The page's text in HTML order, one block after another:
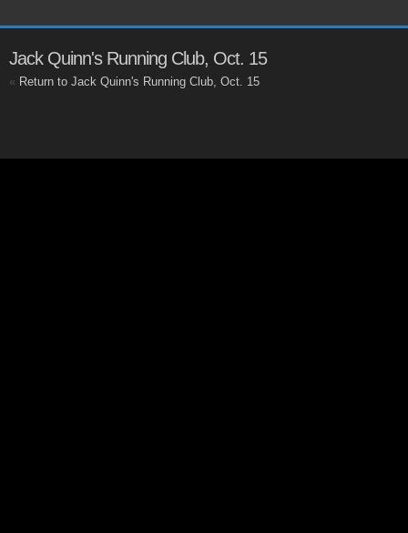
Jack Quinn's Running Club, Oct. 15
« Return to Jack Quinn's Running Club, Oct. 15